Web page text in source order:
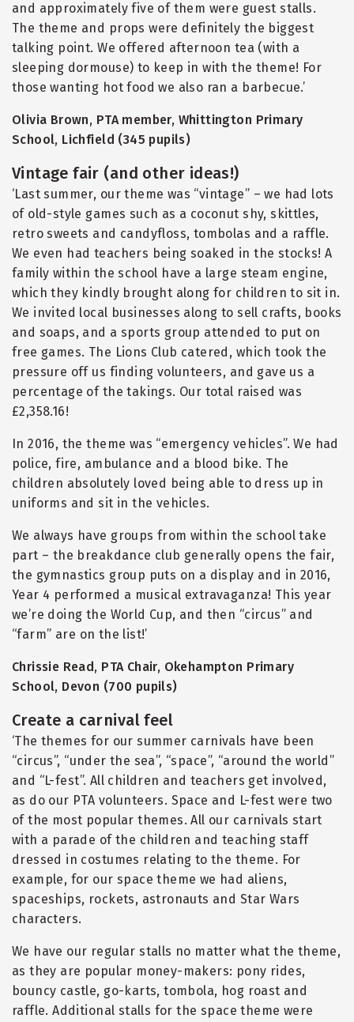
and approximately five of them were guest stalls.
The theme and props were definitely the biggest
talking point. We offered afternoon tea (with a
sleeping dormouse) to keep in with the theme! For
those wanting hot food we also ran a barbecue.’
Olivia Brown, PTA member, Whittington Primary
School, Lichfield (345 pupils)
Vintage fair (and other ideas!)
‘Last summer, our theme was “vintage” – we had lots
of old-style games such as a coconut shy, skittles,
retro sweets and candyfloss, tombolas and a raffle.
We even had teachers being soaked in the stocks! A
family within the school have a large steam engine,
which they kindly brought along for children to sit in.
We invited local businesses along to sell crafts, books
and soaps, and a sports group attended to put on
free games. The Lions Club catered, which took the
pressure off us finding volunteers, and gave us a
percentage of the takings. Our total raised was
£2,358.16!
In 2016, the theme was “emergency vehicles”. We had
police, fire, ambulance and a blood bike. The
children absolutely loved being able to dress up in
uniforms and sit in the vehicles.
We always have groups from within the school take
part – the breakdance club generally opens the fair,
the gymnastics group puts on a display and in 2016,
Year 4 performed a musical extravaganza! This year
we’re doing the World Cup, and then “circus” and
“farm” are on the list!’
Chrissie Read, PTA Chair, Okehampton Primary
School, Devon (700 pupils)
Create a carnival feel
‘The themes for our summer carnivals have been
“circus”, “under the sea”, “space”, “around the world”
and “L-fest”. All children and teachers get involved,
as do our PTA volunteers. Space and L-fest were two
of the most popular themes. All our carnivals start
with a parade of the children and teaching staff
dressed in costumes relating to the theme. For
example, for our space theme we had aliens,
spaceships, rockets, astronauts and Star Wars
characters.
We have our regular stalls no matter what the theme,
as they are popular money-makers: pony rides,
bouncy castle, go-karts, tombola, hog roast and
raffle. Additional stalls for the space theme were